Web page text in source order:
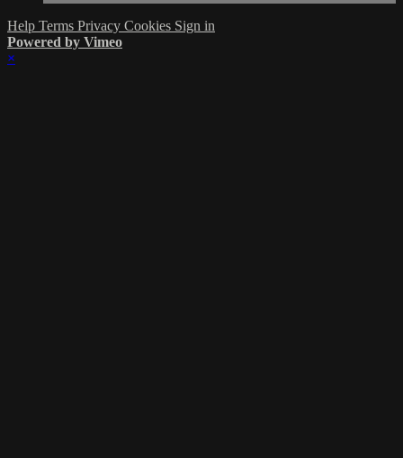
Help Terms Privacy Cookies Sign in
Powered by Vimeo
×